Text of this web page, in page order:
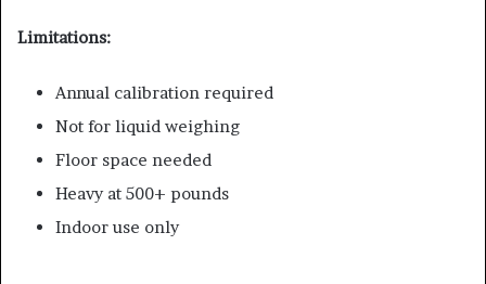
Limitations:
Annual calibration required
Not for liquid weighing
Floor space needed
Heavy at 500+ pounds
Indoor use only